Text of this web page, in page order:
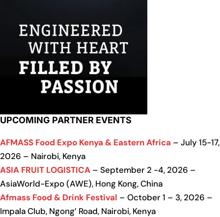
UPCOMING PARTNER EVENTS
AFMASS Food Expo Kenya & Eastern Africa – July 15-17,
2026 – Nairobi, Kenya
ASIA FRUIT LOGISTICA – September 2 -4, 2026 –
AsiaWorld-Expo (AWE), Hong Kong, China
Afmass Food & Drink Festival – October 1 – 3, 2026 –
Impala Club, Ngong’ Road, Nairobi, Kenya